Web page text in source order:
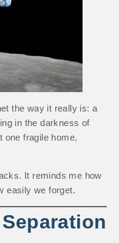
the way it really is: a
in the darkness of
one fragile home,
It reminds me how
easily we forget.